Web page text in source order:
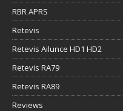
RBR APRS
Retevis
Retevis Ailunce HD1 HD2
Retevis RA79
Retevis RA89
Reviews